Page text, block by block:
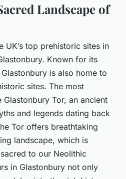
Landscape of
UK’s top prehistoric sites in
Known for its
is also home to
sites. The most
Tor, an ancient
and legends dating back
Tor offers breathtaking
landscape, which is
to our Neolithic
in Glastonbury not only